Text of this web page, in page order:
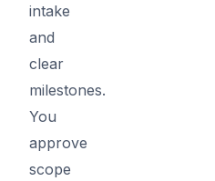
intake
and
clear
milestones.
You
approve
scope